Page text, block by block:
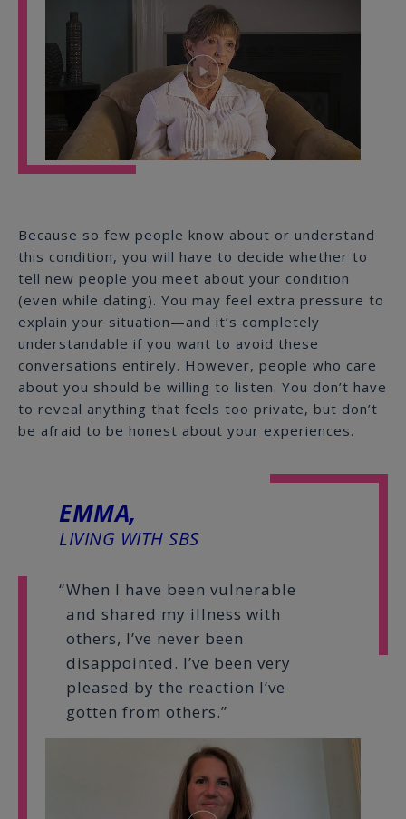
Play
Because so few people know about or understand
this condition, you will have to decide whether to
tell new people you meet about your condition
(even while dating). You may feel extra pressure to
explain your situation—and it’s completely
understandable if you want to avoid these
conversations entirely. However, people who care
about you should be willing to listen. You don’t have
to reveal anything that feels too private, but don’t
be afraid to be honest about your experiences.
EMMA,
LIVING WITH SBS
When I have been vulnerable
and shared my illness with
others, I’ve never been
disappointed. I’ve been very
pleased by the reaction I’ve
gotten from others.”